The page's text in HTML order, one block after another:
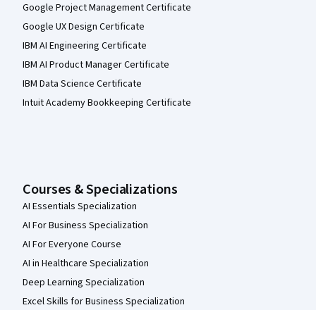
Google Project Management Certificate
Google UX Design Certificate
IBM AI Engineering Certificate
IBM AI Product Manager Certificate
IBM Data Science Certificate
Intuit Academy Bookkeeping Certificate
Courses & Specializations
AI Essentials Specialization
AI For Business Specialization
AI For Everyone Course
AI in Healthcare Specialization
Deep Learning Specialization
Excel Skills for Business Specialization